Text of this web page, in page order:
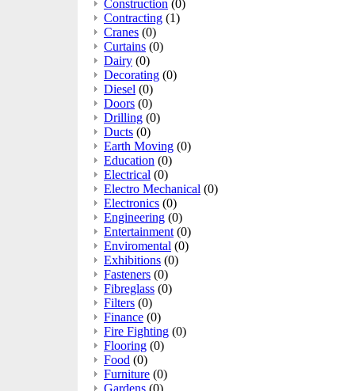
Construction (0)
Contracting (1)
Cranes (0)
Curtains (0)
Dairy (0)
Decorating (0)
Diesel (0)
Doors (0)
Drilling (0)
Ducts (0)
Earth Moving (0)
Education (0)
Electrical (0)
Electro Mechanical (0)
Electronics (0)
Engineering (0)
Entertainment (0)
Enviromental (0)
Exhibitions (0)
Fasteners (0)
Fibreglass (0)
Filters (0)
Finance (0)
Fire Fighting (0)
Flooring (0)
Food (0)
Furniture (0)
Gardens (0)